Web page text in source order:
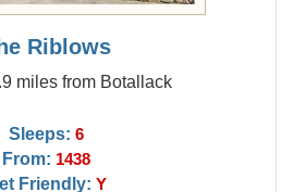
Riblows
miles from Botallack
Sleeps: 6
From: 1438
Friendly: Y